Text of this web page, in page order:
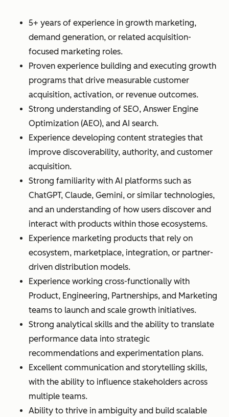
5+ years of experience in growth marketing,
demand generation, or related acquisition-
focused marketing roles.
Proven experience building and executing growth
programs that drive measurable customer
acquisition, activation, or revenue outcomes.
Strong understanding of SEO, Answer Engine
Optimization (AEO), and AI search.
Experience developing content strategies that
improve discoverability, authority, and customer
acquisition.
Strong familiarity with AI platforms such as
ChatGPT, Claude, Gemini, or similar technologies,
and an understanding of how users discover and
interact with products within those ecosystems.
Experience marketing products that rely on
ecosystem, marketplace, integration, or partner-
driven distribution models.
Experience working cross-functionally with
Product, Engineering, Partnerships, and Marketing
teams to launch and scale growth initiatives.
Strong analytical skills and the ability to translate
performance data into strategic
recommendations and experimentation plans.
Excellent communication and storytelling skills,
with the ability to influence stakeholders across
multiple teams.
Ability to thrive in ambiguity and build scalable